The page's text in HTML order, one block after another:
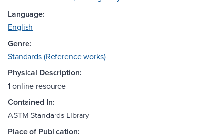
Language:
English
Genre:
Standards (Reference works)
Physical Description:
1 online resource
Contained In:
ASTM Standards Library
Place of Publication: